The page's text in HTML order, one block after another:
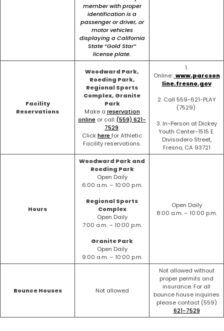
member with proper
identification is a
passenger ordriver, or
motor vehicles
displaying a California
State “Gold Star”
license plate.
Facility
Reservations
Woodward Park,
Roeding Park,
Regional Sports
Complex, Granite
Park
Make a reservation
online or call (559) 621-
7529.
Clickhere for Athletic
Facility reservations.
1.
Online: www.parcson
line.fresno.gov
2. Call 559-621-PLAY
(7529)
3. In-Person at Dickey
Youth Center-1515 E.
Divisadero Street,
Fresno, CA 93721
Hours
Woodward Park and
Roeding Park
Open Daily
6:00 a.m. – 10:00 p.m.
Regional Sports
Complex
Open Daily
7:00 a.m. – 10:00 p.m.
Granite Park
Open Daily
9:00 a.m. – 10:00 p.m.
Open Daily
8:00 a.m. – 10:00 p.m.
Bounce Houses Not allowed
Not allowed without
proper permits and
insurance. For all
bounce house inquiries
please contact (559)
621-7529